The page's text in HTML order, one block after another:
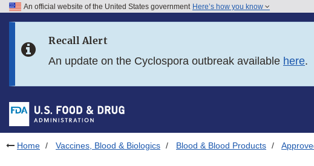
Skip to FDA Search
Skip to footer links
An official website of the United States government Here’s how you know
Recall Alert
An update on the Cyclospora outbreak available here.
Home Vaccines, Blood & Biologics Blood & Blood Products